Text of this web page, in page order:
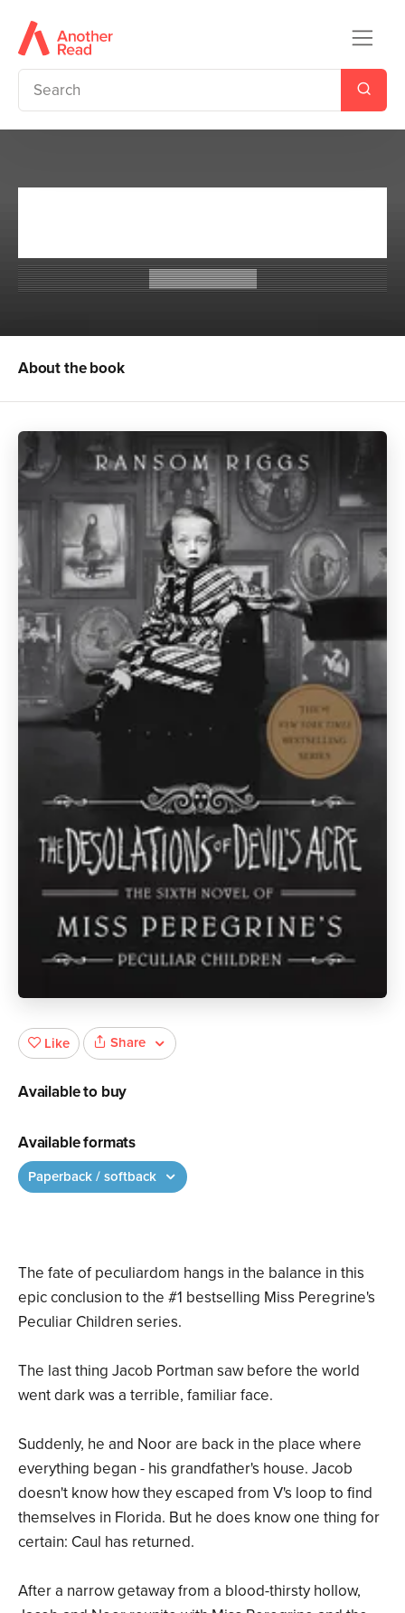
Ransom Riggs
About the book
The fate of peculiardom hangs in the balance in this
epic conclusion to the #1 bestselling Miss Peregrine's
Peculiar Children series.
The last thing Jacob Portman saw before the world
went dark was a terrible, familiar face.
Suddenly, he and Noor are back in the place where
everything began - his grandfather's house. Jacob
doesn't know how they escaped from V's loop to find
themselves in Florida. But he does know one thing for
certain: Caul has returned.
After a narrow getaway from a blood-thirsty hollow,
Like Share
Available to buy
Available formats
Paperback / softback